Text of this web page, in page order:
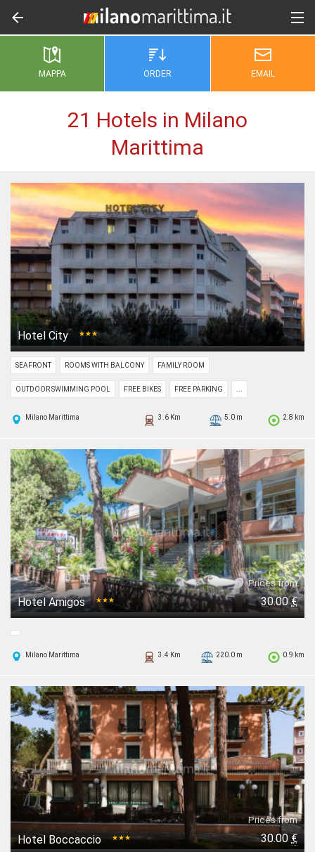
MAPPA ORDER EMAIL
21 Hotels in Milano
Marittima
Hotel City ★★★
SEAFRONT ROOMS WITH BALCONY FAMILY ROOM
OUTDOOR SWIMMING POOL FREE BIKES FREE PARKING ...
Milano Marittima 2.8 km
5.0 m
3.6 Km
Hotel Amigos ★★★
Prices from
30.00€
Milano Marittima 0.9 km
220.0 m
3.4 Km
Hotel Boccaccio ★★★
Prices from
30.00 €